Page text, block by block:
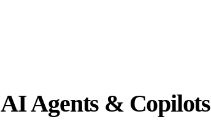
AI Agents & Copilots